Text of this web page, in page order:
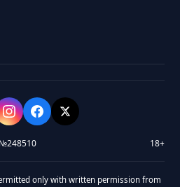
18+
only with written permission from